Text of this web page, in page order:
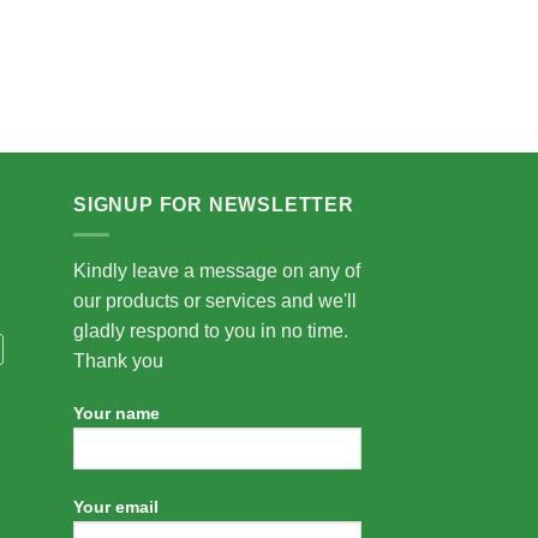
SIGNUP FOR NEWSLETTER
Kindly leave a message on any of
our products or services and we'll
gladly respond to you in no time.
Thank you
Your name
Your email